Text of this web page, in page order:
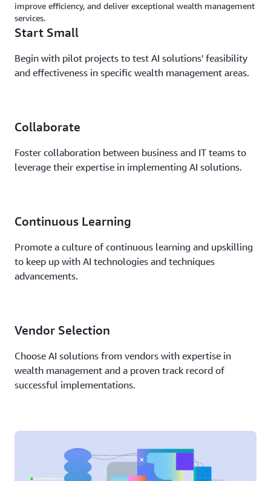
improve efficiency, and deliver exceptional wealth management
services.
Start Small
Begin with pilot projects to test AI solutions' feasibility
and effectiveness in specific wealth management areas.
Collaborate
Foster collaboration between business and IT teams to
leverage their expertise in implementing AI solutions.
Continuous Learning
Promote a culture of continuous learning and upskilling
to keep up with AI technologies and techniques
advancements.
Vendor Selection
Choose AI solutions from vendors with expertise in
wealth management and a proven track record of
successful implementations.